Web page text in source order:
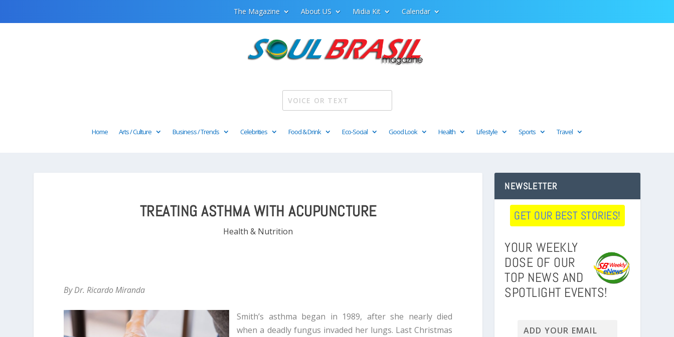
The Magazine About US Midia Kit Calendar
Home Arts / Culture Business / Trends Celebrities Food & Drink Eco-Social Good Look Health Lifestyle Sports Travel
TREATING ASTHMA WITH ACUPUNCTURE
Health & Nutrition
By Dr. Ricardo Miranda
Smith’s asthma began in 1989, after she nearly died
when a deadly fungus invaded her lungs. Last Christmas
NEWSLETTER
GET OUR BEST STORIES!
YOUR WEEKLY
DOSE OF OUR
TOP NEWS AND
SPOTLIGHT EVENTS!